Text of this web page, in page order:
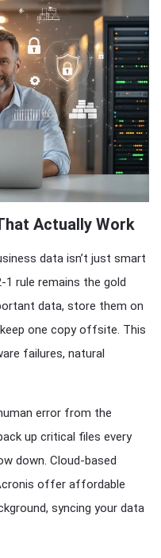
Actually Work
data isn’t just smart
rule remains the gold
data, store them on
one copy offsite. This
failures, natural
error from the
up critical files every
down. Cloud-based
offer affordable
syncing your data